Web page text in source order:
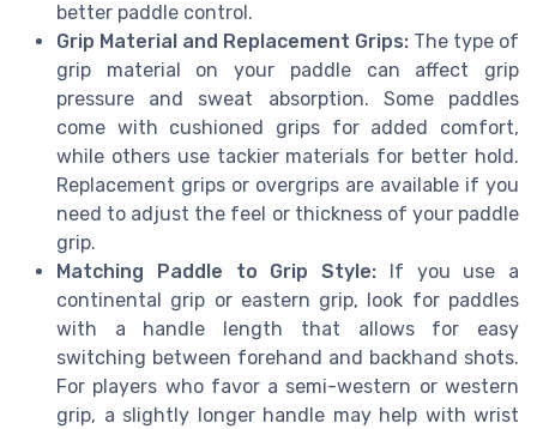
better paddle control.
Grip Material and Replacement Grips: The type of
grip material on your paddle can affect grip
pressure and sweat absorption. Some paddles
come with cushioned grips for added comfort,
while others use tackier materials for better hold.
Replacement grips or overgrips are available if you
need to adjust the feel or thickness of your paddle
grip.
Matching Paddle to Grip Style: If you use a
continental grip or eastern grip, look for paddles
with a handle length that allows for easy
switching between forehand and backhand shots.
For players who favor a semi-western or western
grip, a slightly longer handle may help with wrist